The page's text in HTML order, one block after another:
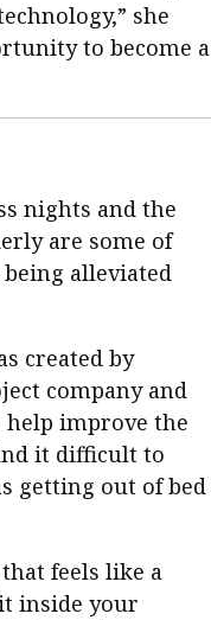
she
to become a
nights and the
are some of
alleviated
created by
company and
help improve the
it difficult to
getting out of bed
feels like a
inside your